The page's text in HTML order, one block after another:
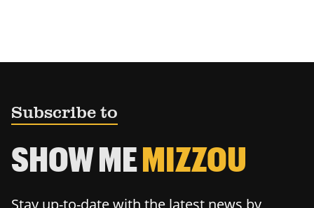
Subscribe to
SHOW MEMIZZOU
Stay up-to-date with the latest news by